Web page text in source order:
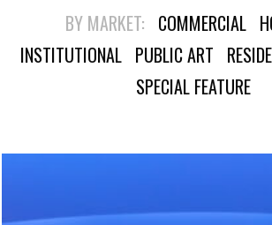
BY MARKET: COMMERCIAL
INSTITUTIONAL PUBLIC ART
SPECIAL FEATURE